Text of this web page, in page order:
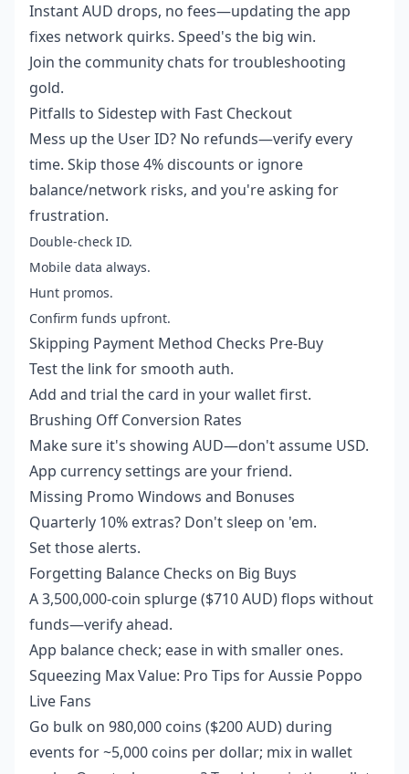
Instant AUD drops, no fees—updating the app
fixes network quirks. Speed's the big win.
Join the community chats for troubleshooting
gold.
Pitfalls to Sidestep with Fast Checkout
Mess up the User ID? No refunds—verify every
time. Skip those 4% discounts or ignore
balance/network risks, and you're asking for
frustration.
Double-check ID.
Mobile data always.
Hunt promos.
Confirm funds upfront.
Skipping Payment Method Checks Pre-Buy
Test the link for smooth auth.
Add and trial the card in your wallet first.
Brushing Off Conversion Rates
Make sure it's showing AUD—don't assume USD.
App currency settings are your friend.
Missing Promo Windows and Bonuses
Quarterly 10% extras? Don't sleep on 'em.
Set those alerts.
Forgetting Balance Checks on Big Buys
A 3,500,000-coin splurge ($710 AUD) flops without
funds—verify ahead.
App balance check; ease in with smaller ones.
Squeezing Max Value: Pro Tips for Aussie Poppo
Live Fans
Go bulk on 980,000 coins ($200 AUD) during
events for ~5,000 coins per dollar; mix in wallet